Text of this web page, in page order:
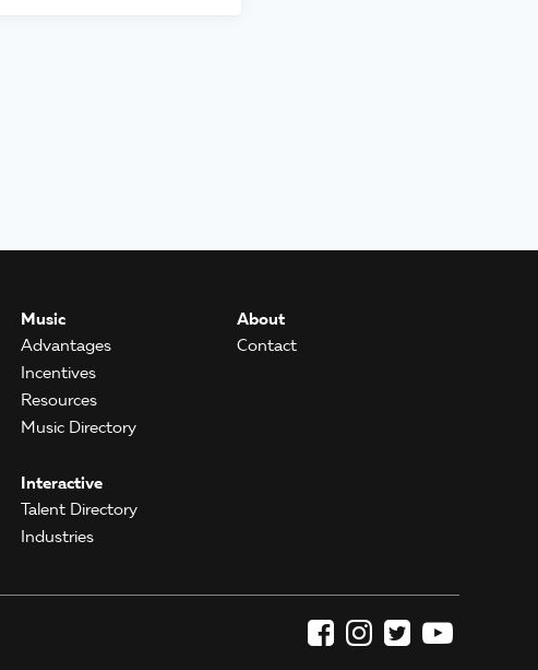
Music
Advantages
Incentives
Resources
Music Directory
Interactive
Talent Directory
Industries
About
Contact